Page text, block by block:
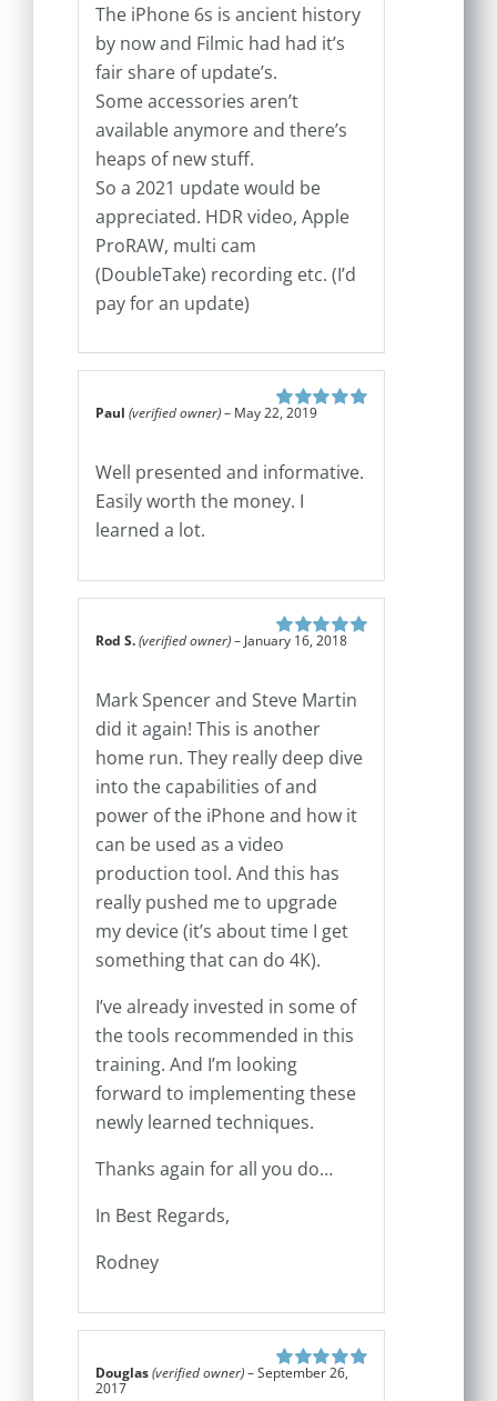
The iPhone 6s is ancient history
by now and Filmic had had it’s
fair share of update’s.
Some accessories aren’t
available anymore and there’s
heaps of new stuff.
So a 2021 update would be
appreciated. HDR video, Apple
ProRAW, multi cam
(DoubleTake) recording etc. (I’d
pay for an update)
Rated
Paul(verified owner)– May 22, 2019
Well presented and informative.
Easily worth the money. I
learned a lot.
Rated5out of
Rod S.(verified owner)– January 16, 2018
Mark Spencer and Steve Martin
did it again! This is another
home run. They really deep dive
into the capabilities of and
power of the iPhone and how it
can be used as a video
production tool. And this has
really pushed me to upgrade
my device (it’s about time I get
something that can do 4K).
I’ve already invested in some of
the tools recommended in this
training. And I’m looking
forward to implementing these
newly learned techniques.
Thanks again for all you do…
In Best Regards,
Rodney
Rated5 out of
Douglas(verified owner)–September 26,
2017